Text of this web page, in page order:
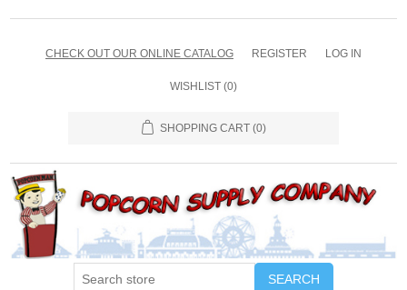
CHECK OUT OUR ONLINE CATALOG REGISTER LOG IN
WISHLIST (0)
SHOPPING CART (0)
SEARCH